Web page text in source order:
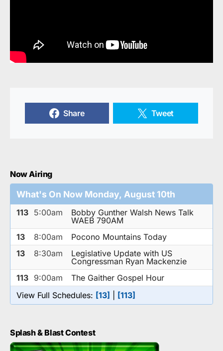
Share Tweet
Now Airing
What's On Now Monday, August 10th
113 5:00am
Bobby Gunther Walsh News Talk
WAEB 790AM
13
8:00am
Pocono Mountains Today
13
8:30am
Legislative Update with US
Congressman Ryan Mackenzie
113 9:00am
The Gaither Gospel Hour
View Full Schedules: [13] [113]
Splash & Blast Contest